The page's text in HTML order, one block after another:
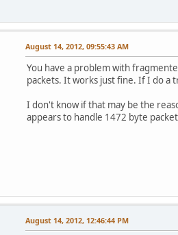
August 14, 2012, 09:55:43 AM
You have a problem with
packets. It works just fine. If I do a
I don't know if that may be the
appears to handle 1472 byte
August 14, 2012, 12:46:44 PM